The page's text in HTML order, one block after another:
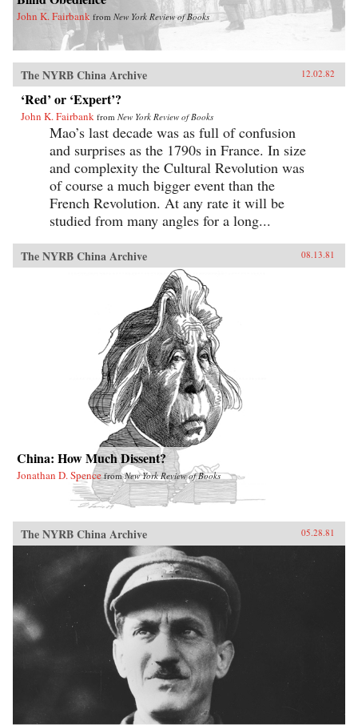
John K. Fairbank from New York Review of Books
The NYRB China Archive 12.02.82
‘Red’ or ‘Expert’?
John K. Fairbank from New York Review of Books
Mao’s last decade was as full of confusion
and surprises as the 1790s in France. In size
and complexity the Cultural Revolution was
of course a much bigger event than the
French Revolution. At any rate it will be
studied from many angles for a long...
The NYRB China Archive 08.13.81
China: How Much Dissent?
Jonathan D. Spence fromNew York Review of Books
The NYRB China Archive 05.28.81